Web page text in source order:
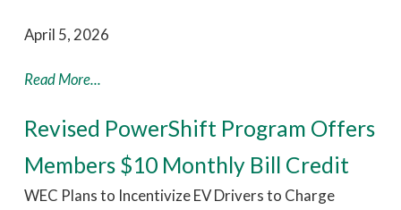
April 5, 2026
Read More...
Revised PowerShift Program Offers
Members $10 Monthly Bill Credit
WEC Plans to Incentivize EV Drivers to Charge